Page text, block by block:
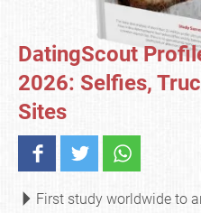
DatingScout
2026: Selfies,
Sites
First study worldwide to